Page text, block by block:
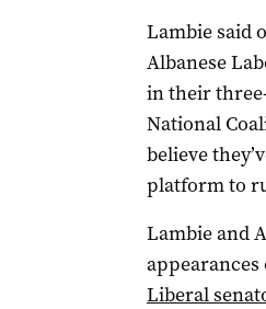
Lambie said
Albanese
in their
National
believe
platform to
Lambie and
appearances
Liberal